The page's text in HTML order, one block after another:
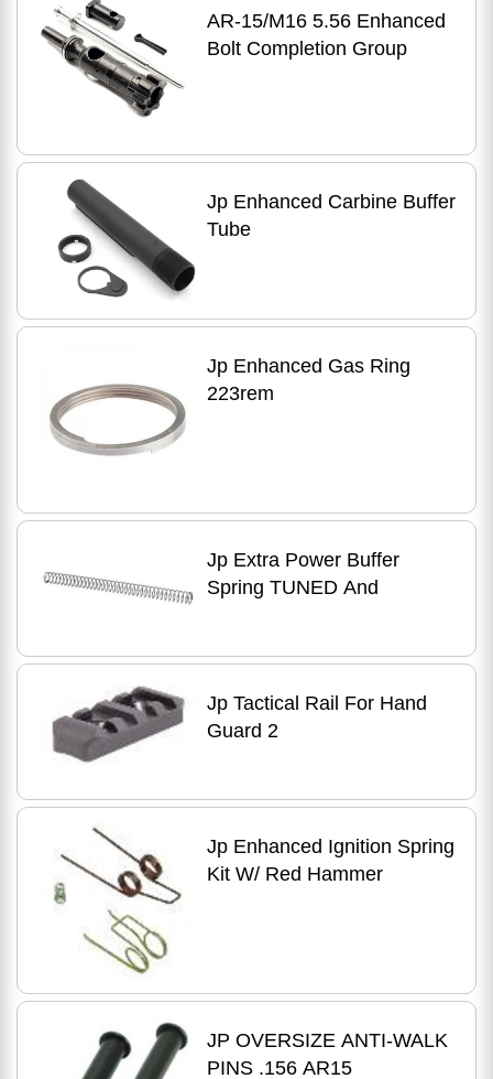
AR-15/M16 5.56 Enhanced
Bolt Completion Group
Jp Enhanced Carbine Buffer
Tube
Jp Enhanced Gas Ring
223rem
Jp Extra Power Buffer
Spring TUNED And
Jp Tactical Rail For Hand
Guard 2
Jp Enhanced Ignition Spring
Kit W/ Red Hammer
JP OVERSIZE ANTI-WALK
PINS .156 AR15